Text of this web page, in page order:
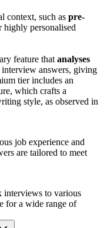
context, such as pre-
personalised
feature that analyses
answers, giving
tier includes an
which crafts a
style, as observed in
job experience and
are tailored to meet
interviews to various
for a wide range of